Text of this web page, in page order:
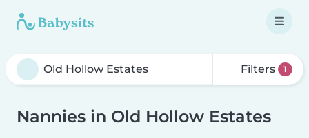
Filters 1
Nannies in Old Hollow Estates